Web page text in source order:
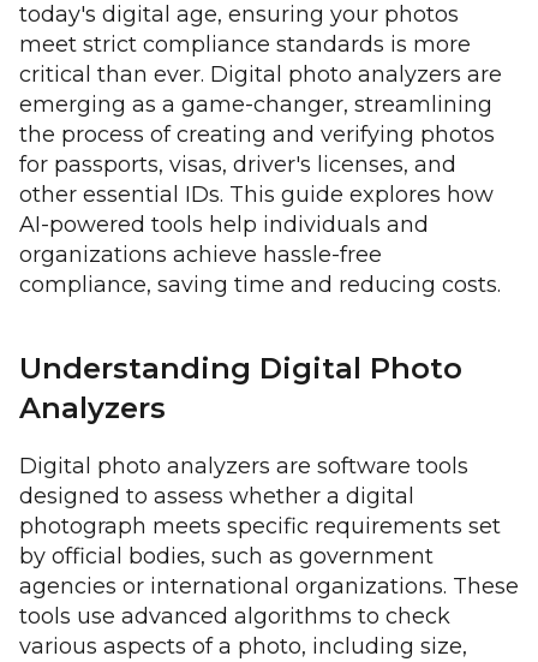
today's digital age, ensuring your photos
meet strict compliance standards is more
critical than ever. Digital photo analyzers are
emerging as a game-changer, streamlining
the process of creating and verifying photos
for passports, visas, driver's licenses, and
other essential IDs. This guide explores how
AI-powered tools help individuals and
organizations achieve hassle-free
compliance, saving time and reducing costs.
Understanding Digital Photo
Analyzers
Digital photo analyzers are software tools
designed to assess whether a digital
photograph meets specific requirements set
by official bodies, such as government
agencies or international organizations. These
tools use advanced algorithms to check
various aspects of a photo, including size,